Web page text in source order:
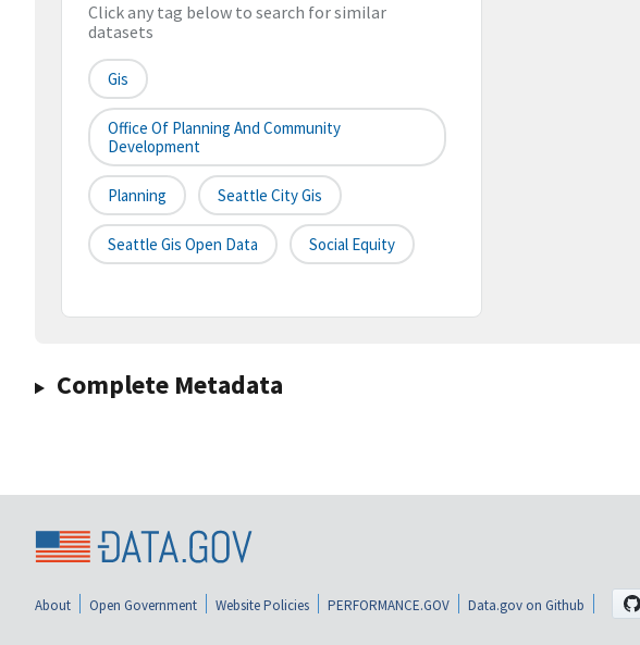
Click any tag below to search for similar
datasets
Gis
Office Of Planning And Community
Development
Planning Seattle City Gis
Seattle Gis Open Data Social Equity
Complete Metadata
About Open Government Website Policies PERFORMANCE.GOV Data.gov on Github